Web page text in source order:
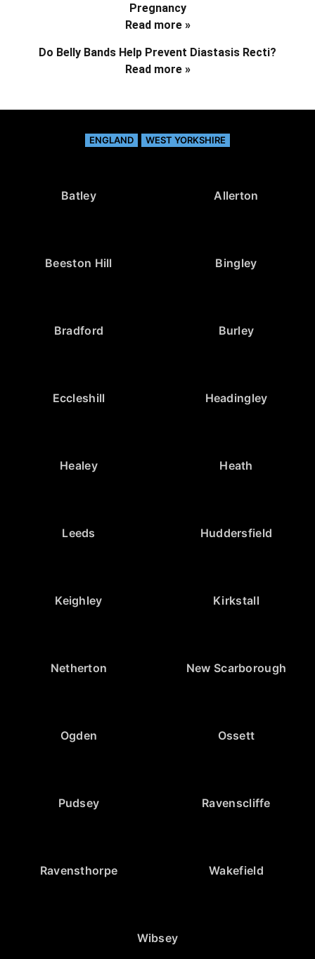
Pregnancy
Read more »
Do Belly Bands Help Prevent Diastasis Recti?
Read more »
ENGLAND WEST YORKSHIRE
Batley Allerton
Beeston Hill Bingley
Bradford Burley
Eccleshill Headingley
Healey Heath
Leeds Huddersfield
Keighley Kirkstall
Netherton New Scarborough
Ogden Ossett
Pudsey Ravenscliffe
Ravensthorpe Wakefield
Wibsey